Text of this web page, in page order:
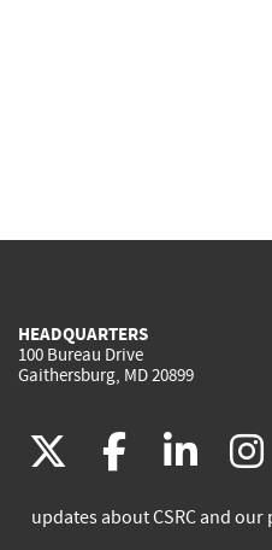
HEADQUARTERS
100 Bureau Drive
Gaithersburg, MD 20899
(link
is
(link
is
(link
is
updates about CSRC and